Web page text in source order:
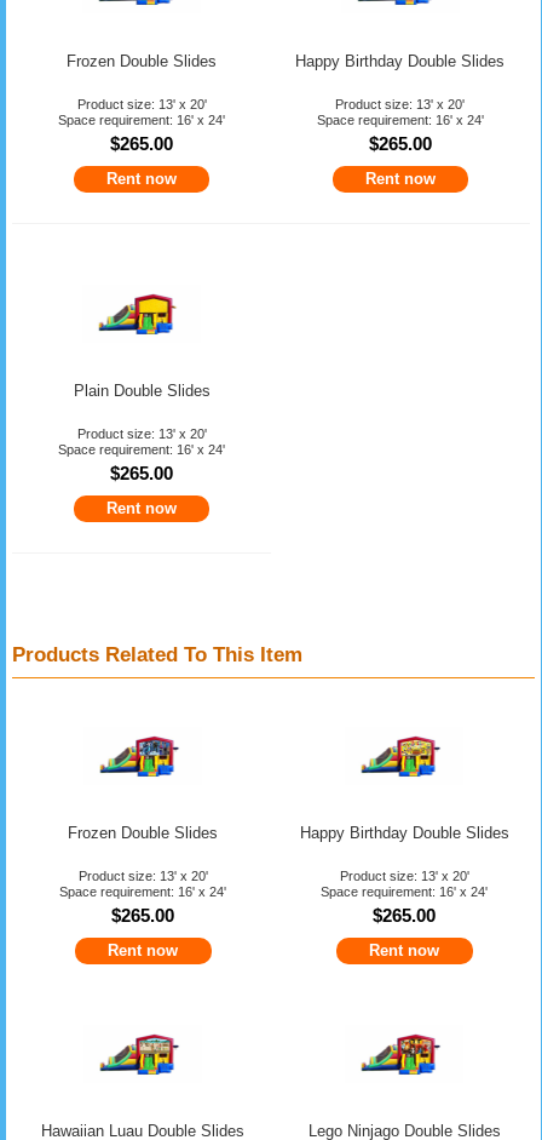
Frozen Double Slides
Product size: 13' x 20'
Space requirement: 16' x 24'
$265.00
Rent now
Happy Birthday Double Slides
Product size: 13' x 20'
Space requirement: 16' x 24'
$265.00
Rent now
Plain Double Slides
Product size: 13' x 20'
Space requirement: 16' x 24'
$265.00
Rent now
Products Related To This Item
Frozen Double Slides
Product size: 13' x 20'
Space requirement: 16' x 24'
$265.00
Rent now
Happy Birthday Double Slides
Product size: 13' x 20'
Space requirement: 16' x 24'
$265.00
Rent now
Hawaiian Luau Double Slides Lego Ninjago Double Slides